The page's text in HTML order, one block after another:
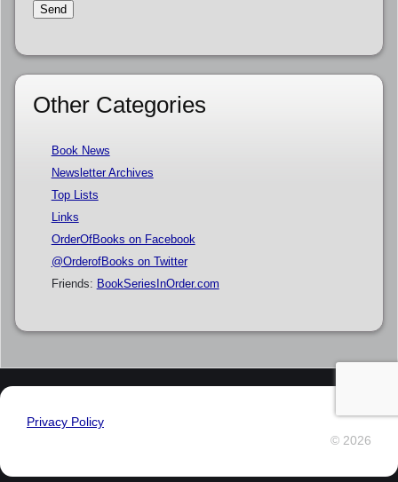
Other Categories
Book News
Newsletter Archives
Top Lists
Links
OrderOfBooks on Facebook
@OrderofBooks on Twitter
Friends: BookSeriesInOrder.com
Privacy Policy
© 2026